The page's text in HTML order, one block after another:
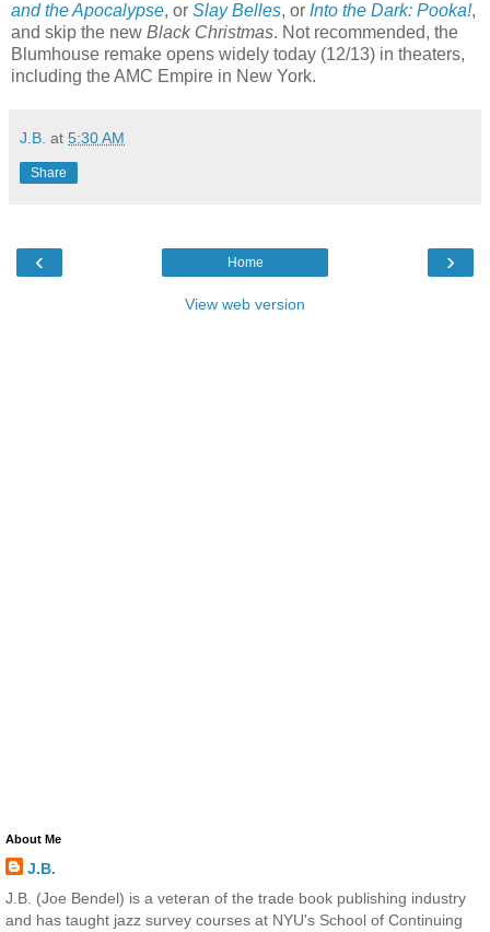
and the Apocalypse, or Slay Belles, or Into the Dark: Pooka!,
and skip the new Black Christmas. Not recommended, the
Blumhouse remake opens widely today (12/13) in theaters,
including the AMC Empire in New York.
J.B. at 5:30 AM
Share
‹ ›
Home
View web version
About Me
J.B.
J.B. (Joe Bendel) is a veteran of the trade book publishing industry
and has taught jazz survey courses at NYU's School of Continuing